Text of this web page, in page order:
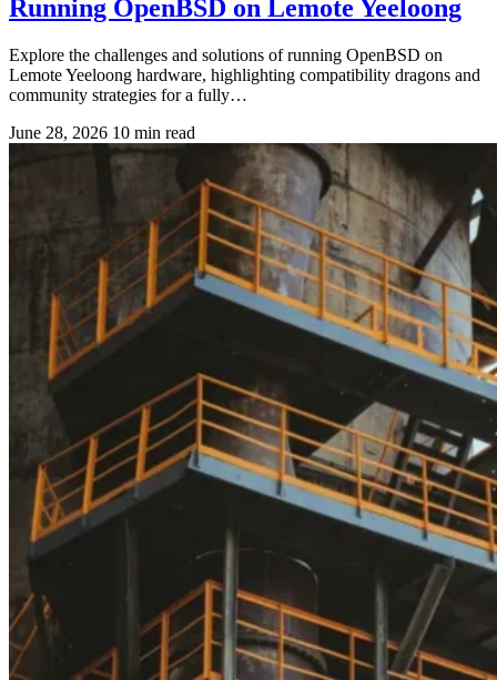
Running OpenBSD on Lemote Yeeloong
Explore the challenges and solutions of running OpenBSD on
Lemote Yeeloong hardware, highlighting compatibility dragons and
community strategies for a fully…
June 28, 2026 10 min read